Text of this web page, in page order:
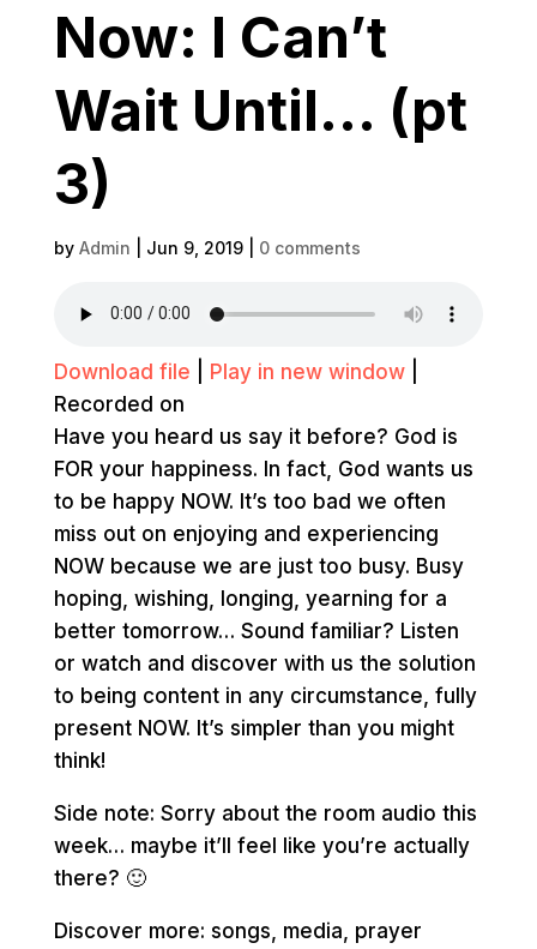
Now: I Can’t
Wait Until… (pt
3)
by Admin Jun 9, 2019| 0 comments
Download file Play in new window|
Recorded on
Have you heard us say it before? God is
FOR your happiness. In fact, God wants us
to be happy NOW. It’s too bad we often
miss out on enjoying and experiencing
NOW because we are just too busy. Busy
hoping, wishing, longing, yearning for a
better tomorrow… Sound familiar? Listen
or watch and discover with us the solution
to being content in any circumstance, fully
present NOW. It’s simpler than you might
think!
Side note: Sorry about the room audio this
week… maybe it’ll feel like you’re actually
there? 🙂
Discover more: songs, media, prayer